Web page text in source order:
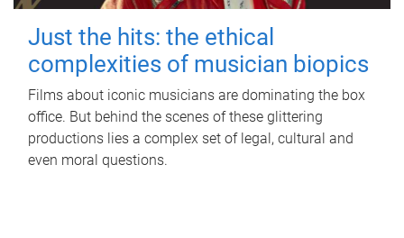
Just the hits: the ethical
complexities of musician biopics
Films about iconic musicians are dominating the box
office. But behind the scenes of these glittering
productions lies a complex set of legal, cultural and
even moral questions.